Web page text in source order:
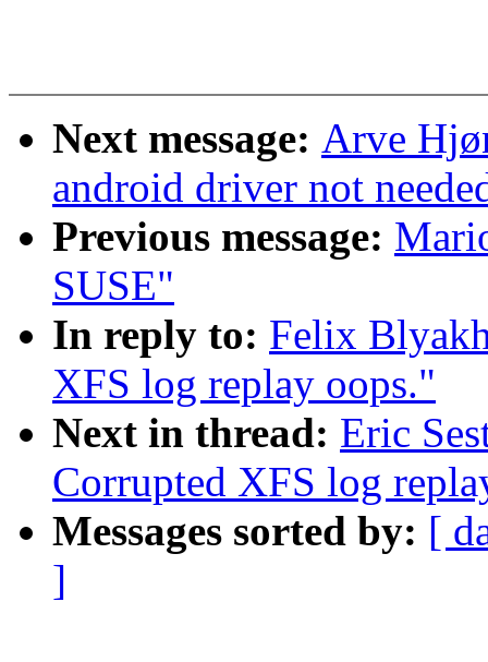
Next message: Arve
android driver not
Previous message:
SUSE"
In reply to: Felix
XFS log replay oops."
Next in thread: Eric
Corrupted XFS log
Messages sorted by: [
]